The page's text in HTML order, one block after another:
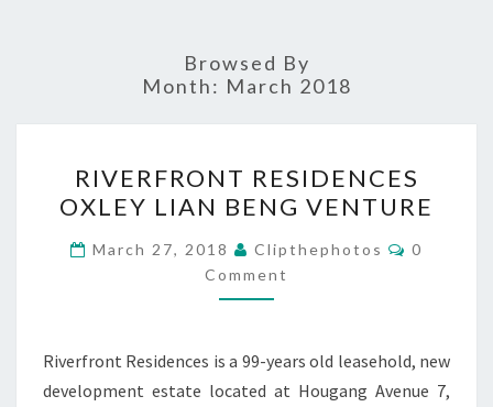
Browsed By
Month: March 2018
RESIDENCES
OXLEY
LIAN
BENG
VENTURE
RIVERFRONT RESIDENCES
OXLEY LIAN BENG VENTURE
March 27, 2018 Clipthephotos
0
Comment
Riverfront Residences is a 99-years old leasehold, new
development estate located at Hougang Avenue 7,